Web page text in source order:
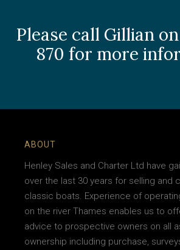
Please call Gillian on
870 for more
ABOUT
Henley Sales and Charter Ltd have
over the last 30 years for selling and
classic boats. Experience of
on the river Thames enables us to
advice to prospective owners on all
ownership including purchase,